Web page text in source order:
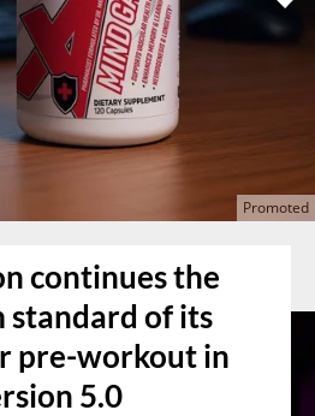
continues the
standard of its
pre-workout in
5.0